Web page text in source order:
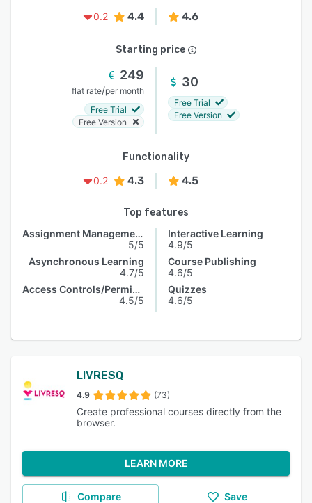
0.2
4.4 4.6
Starting price
249
flat rate/per month
Free Trial
Free Version
30
Free Trial
Free Version
Functionality
0.2
4.3 4.5
Top features
Assignment Management
5/5
Asynchronous Learning
4.7/5
Access Controls/Permissions
4.5/5
Interactive Learning
4.9/5
Course Publishing
4.6/5
Quizzes
4.6/5
LIVRESQ
4.9 (73)
Create professional courses directly from the
browser.
LEARN MORE
Compare Save